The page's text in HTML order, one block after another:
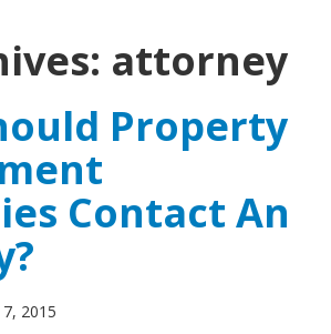
attorney
Property
Contact An
2015